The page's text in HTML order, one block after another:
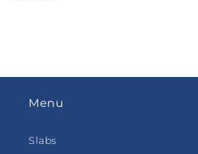
Menu
Slabs